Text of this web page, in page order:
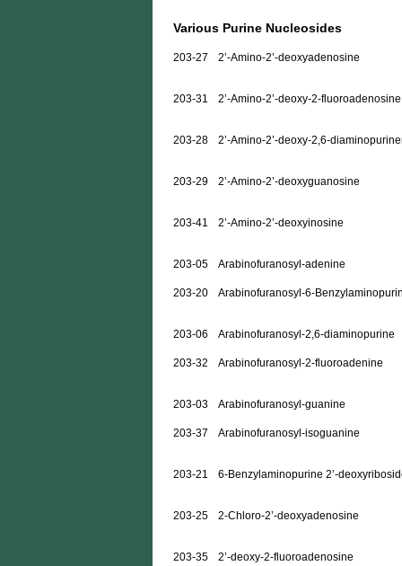
Various Purine Nucleosides
203-27 2’-Amino-2’-deoxyadenosine
203-31 2’-Amino-2’-deoxy-2-fluoroadenosine
203-28 2’-Amino-2’-deoxy-2,6-
203-29 2’-Amino-2’-deoxyguanosine
203-41 2’-Amino-2’-deoxyinosine
203-05 Arabinofuranosyl-adenine
203-20 Arabinofuranosyl-6-
203-06 Arabinofuranosyl-2,6-diaminopurine
203-32 Arabinofuranosyl-2-fluoroadenine
203-03 Arabinofuranosyl-guanine
203-37 Arabinofuranosyl-isoguanine
203-21 6-Benzylaminopurine 2’-
203-25 2-Chloro-2’-deoxyadenosine
203-35 2’-deoxy-2-fluoroadenosine